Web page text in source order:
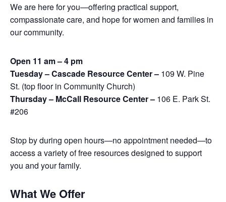
We are here for you—offering practical support,
compassionate care, and hope for women and families in
our community.
Open 11 am – 4 pm
Tuesday – Cascade Resource Center – 109 W. Pine
St. (top floor in Community Church)
Thursday – McCall Resource Center – 106 E. Park St.
#206
Stop by during open hours—no appointment needed—to
access a variety of free resources designed to support
you and your family.
What We Offer